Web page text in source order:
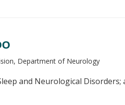
Department of Neurology
and Neurological